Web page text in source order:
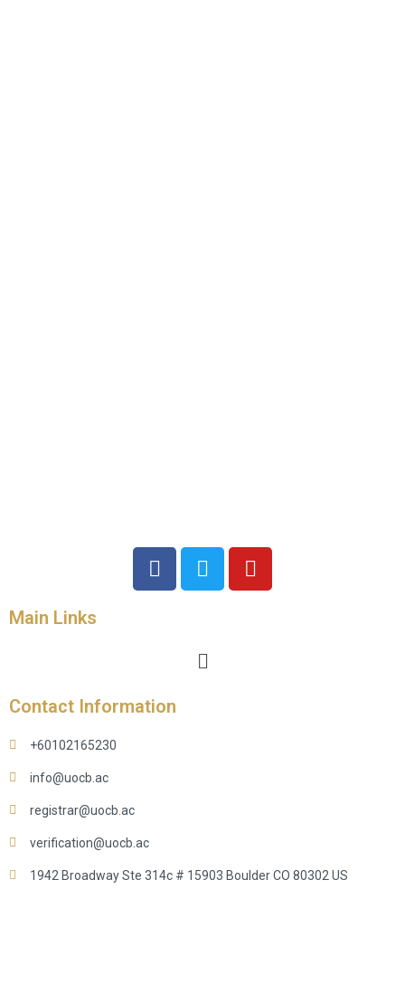
Main Links
Contact Information
+60102165230
info@uocb.ac
registrar@uocb.ac
verification@uocb.ac
1942 Broadway Ste 314c # 15903 Boulder CO 80302 US